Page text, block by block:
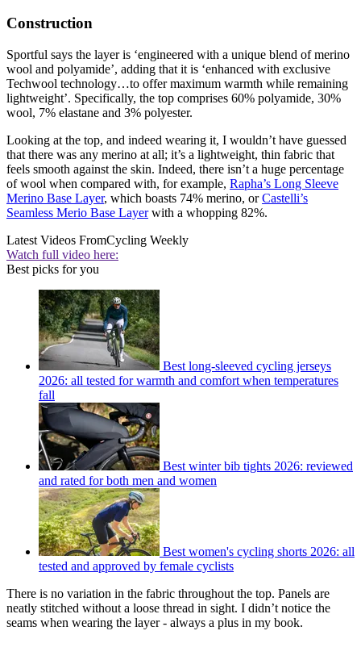
Construction
Sportful says the layer is ‘engineered with a unique blend of merino
wool and polyamide’, adding that it is ‘enhanced with exclusive
Techwool technology…to offer maximum warmth while remaining
lightweight’. Specifically, the top comprises 60% polyamide, 30%
wool, 7% elastane and 3% polyester.
Looking at the top, and indeed wearing it, I wouldn’t have guessed
that there was any merino at all; it’s a lightweight, thin fabric that
feels smooth against the skin. Indeed, there isn’t a huge percentage
of wool when compared with, for example, Rapha’s Long Sleeve
Merino Base Layer, which boasts 74% merino, orCastelli’s
Seamless Merio Base Layerwith a whopping 82%.
Latest Videos FromCycling Weekly
Watch full video here:
Best picks for you
Best long-sleeved cycling jerseys
2026: all tested for warmth and comfort when temperatures
fall
Best winter bib tights 2026: reviewed
and rated for both men and women
Best women's cycling shorts 2026: all
tested and approved by female cyclists
There is no variation in the fabric throughout the top. Panels are
neatly stitched without a loose thread in sight. I didn’t notice the
seams when wearing the layer - always a plus in my book.